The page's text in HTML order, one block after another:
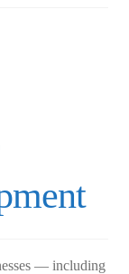
— including